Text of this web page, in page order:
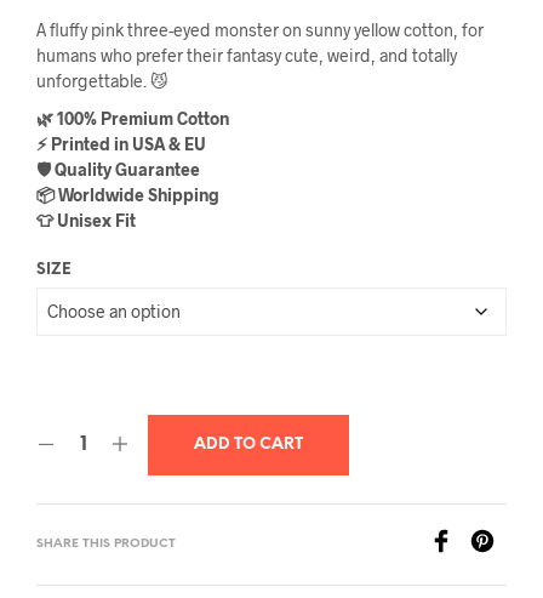
range:
$21.99
A fluffy pink three-eyed monster on sunny yellow cotton, for
humans who prefer their fantasy cute, weird, and totally
unforgettable. 😼
🌿 100% Premium Cotton
⚡ Printed in USA & EU
🛡️ Quality Guarantee
📦 Worldwide Shipping
👕 Unisex Fit
SIZE
ADD TO CART
SHARE THIS PRODUCT